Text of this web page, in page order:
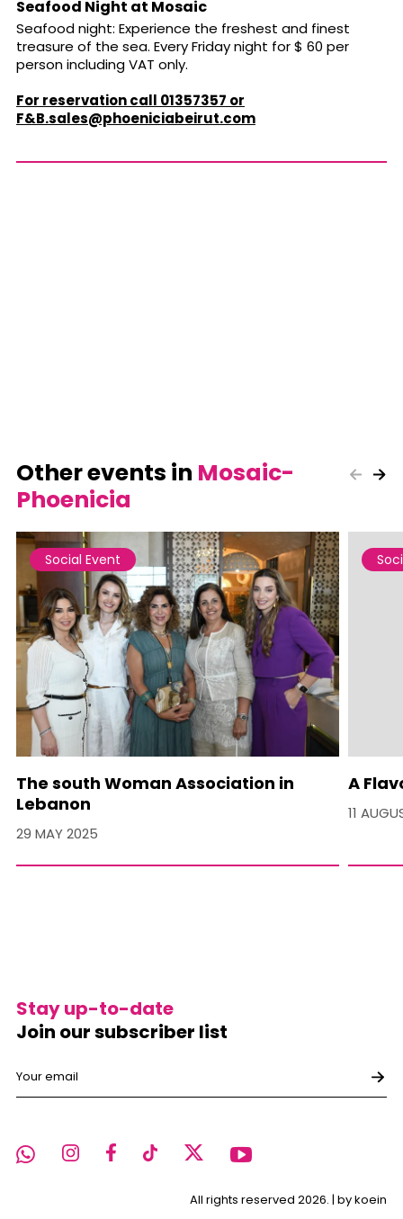
Seafood Night at Mosaic
Seafood night: Experience the freshest and finest
treasure of the sea. Every Friday night for $ 60 per
person including VAT only.
For reservation call 01357357 or
F&B.sales@phoeniciabeirut.com
Other events in Mosaic-
Phoenicia
Social Event
The south Woman Association in
Lebanon
29 MAY 2025
A
11
All rights reserved 2026. | by koein
Stay up-to-date
Join our subscriber list